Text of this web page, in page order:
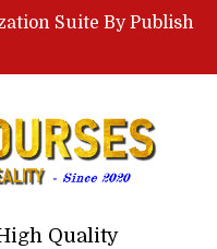
Lovable AI Workshop By Marcus Campbell – Free Download Course – Affiliate Marketing Dude
Paid Social Ads Masterclass By Coastal Collective – Free Download Course
Quality